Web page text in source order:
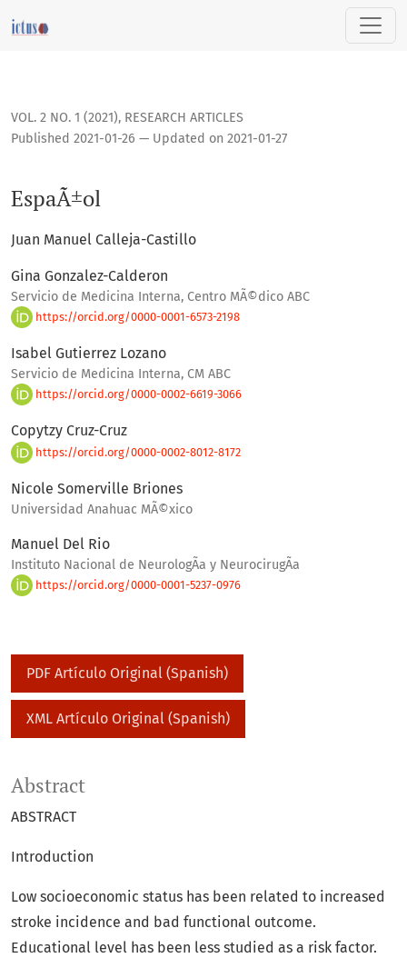
VOL. 2 NO. 1 (2021), RESEARCH ARTICLES
EspaÃ±ol
Published 2021-01-26 — Updated on 2021-01-27
Juan Manuel Calleja-Castillo
Gina Gonzalez-Calderon
Servicio de Medicina Interna, Centro MÃ©dico ABC
https://orcid.org/0000-0001-6573-2198
Isabel Gutierrez Lozano
Servicio de Medicina Interna, CM ABC
https://orcid.org/0000-0002-6619-3066
Copytzy Cruz-Cruz
https://orcid.org/0000-0002-8012-8172
Nicole Somerville Briones
Universidad Anahuac MÃ©xico
Manuel Del Rio
Instituto Nacional de NeurologÃ­a y NeurocirugÃ­a
https://orcid.org/0000-0001-5237-0976
PDF Artículo Original (Spanish)
XML Artículo Original (Spanish)
Abstract
ABSTRACT
Introduction
Low socioeconomic status has been related to increased
stroke incidence and bad functional outcome.
Educational level has been less studied as a risk factor.